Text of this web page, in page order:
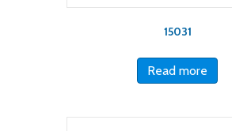
15031
Read more